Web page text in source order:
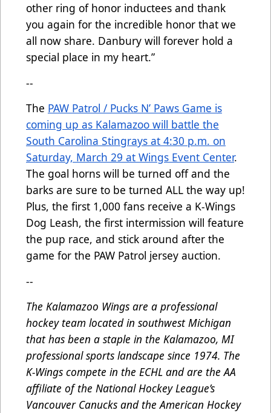
other ring of honor inductees and thank
you again for the incredible honor that we
all now share. Danbury will forever hold a
special place in my heart.”
--
The PAW Patrol / Pucks N’ Paws Game is
coming up as Kalamazoo will battle the
South Carolina Stingrays at 4:30 p.m. on
Saturday, March 29 at Wings Event Center.
The goal horns will be turned off and the
barks are sure to be turned ALL the way up!
Plus, the first 1,000 fans receive a K-Wings
Dog Leash, the first intermission will feature
the pup race, and stick around after the
game for the PAW Patrol jersey auction.
--
The Kalamazoo Wings are a professional
hockey team located in southwest Michigan
that has been a staple in the Kalamazoo, MI
professional sports landscape since 1974. The
K-Wings compete in the ECHL and are the AA
affiliate of the National Hockey League’s
Vancouver Canucks and the American Hockey